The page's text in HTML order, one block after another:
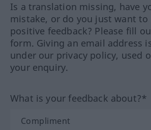
Is a translation missing, have
mistake, or do you just want to
positive feedback? Please fill
form. Giving an email address
under our privacy policy, used
your enquiry.
What is your feedback about?*